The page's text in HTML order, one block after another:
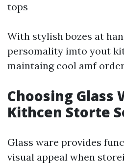
tops
With stylish bozes at
persomality imto yout
maintaing cool amf
Choosing Glass
Kithcen Storte
Glass ware provides
visual appeal when